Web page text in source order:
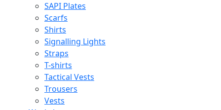
SAPI Plates
Scarfs
Shirts
Signalling Lights
Straps
T-shirts
Tactical Vests
Trousers
Vests